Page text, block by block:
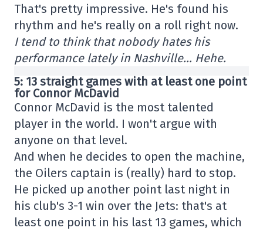
That's pretty impressive. He's found his
rhythm and he's really on a roll right now.
I tend to think that nobody hates his
performance lately in Nashville… Hehe.
5: 13 straight games with at least one point
for Connor McDavid
Connor McDavid is the most talented
player in the world. I won't argue with
anyone on that level.
And when he decides to open the machine,
the Oilers captain is (really) hard to stop.
He picked up another point last night in
his club's 3-1 win over the Jets: that's at
least one point in his last 13 games, which